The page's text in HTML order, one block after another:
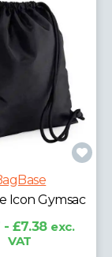
BagBase
From £0.00exc.